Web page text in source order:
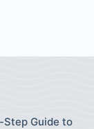
Guide to